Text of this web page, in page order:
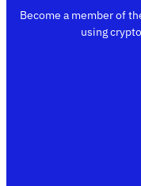
Become a member of
using